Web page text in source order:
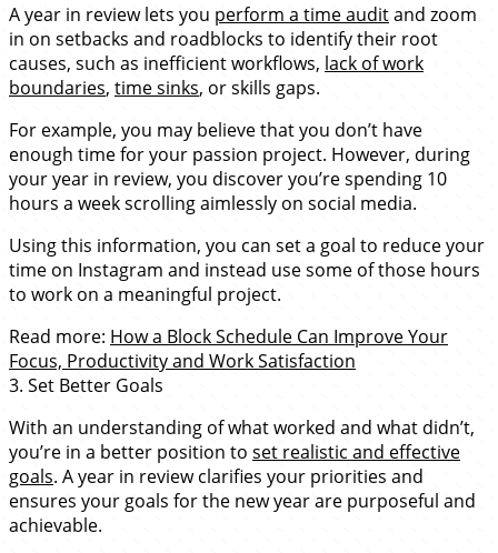
A year in review lets you perform a time auditand zoom
in on setbacks and roadblocks to identify their root
causes, such as inefficient workflows, lack of work
boundaries, time sinks, or skills gaps.
For example, you may believe that you don’t have
enough time for your passion project. However, during
your year in review, you discover you’re spending 10
hours a week scrolling aimlessly on social media.
Using this information, you can set a goal to reduce your
time on Instagram and instead use some of those hours
to work on a meaningful project.
Read more: How a Block Schedule Can Improve Your
Focus, Productivity and Work Satisfaction
3. Set Better Goals
With an understanding of what worked and what didn’t,
you’re in a better position to set realistic and effective
goals. A year in review clarifies your priorities and
ensures your goals for the new year are purposeful and
achievable.